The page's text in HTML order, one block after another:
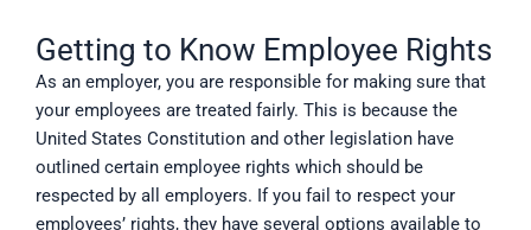
Getting to Know Employee Rights
As an employer, you are responsible for making sure that
your employees are treated fairly. This is because the
United States Constitution and other legislation have
outlined certain employee rights which should be
respected by all employers. If you fail to respect your
employees’ rights, they have several options available to